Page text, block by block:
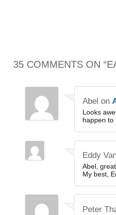
35 COMMENTS ON “
Abel on
Looks
happen to
Eddy
Abel,
My best,
Peter